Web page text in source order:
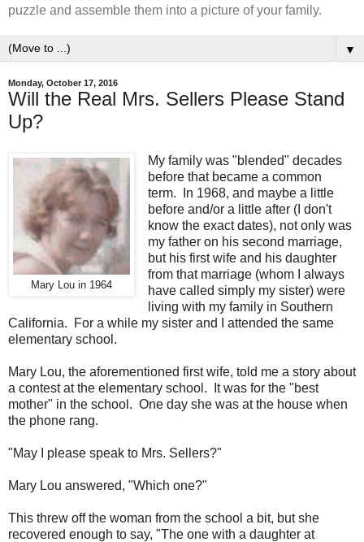
puzzle and assemble them into a picture of your family.
▼
Monday, October 17, 2016
Will the Real Mrs. Sellers Please Stand
Up?
Mary Lou in 1964
My family was "blended" decades
before that became a common
term. In 1968, and maybe a little
before and/or a little after (I don't
know the exact dates), not only was
my father on his second marriage,
but his first wife and his daughter
from that marriage (whom I always
have called simply my sister) were
living with my family in Southern
California. For a while my sister and I attended the same
elementary school.
Mary Lou, the aforementioned first wife, told me a story about
a contest at the elementary school. It was for the "best
mother" in the school. One day she was at the house when
the phone rang.
"May I please speak to Mrs. Sellers?"
Mary Lou answered, "Which one?"
This threw off the woman from the school a bit, but she
recovered enough to say, "The one with a daughter at